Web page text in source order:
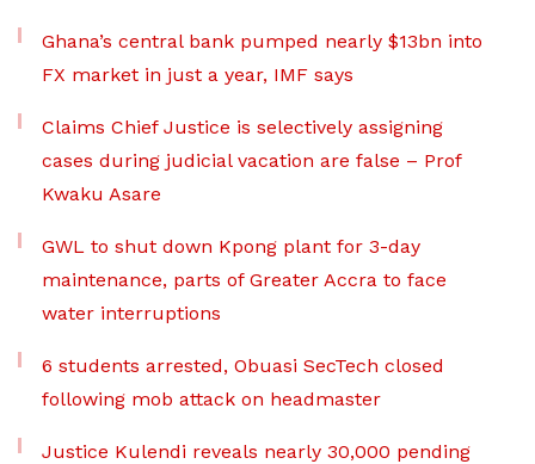
Ghana’s central bank pumped nearly $13bn into
FX market in just a year, IMF says
Claims Chief Justice is selectively assigning
cases during judicial vacation are false – Prof
Kwaku Asare
GWL to shut down Kpong plant for 3-day
maintenance, parts of Greater Accra to face
water interruptions
6 students arrested, Obuasi SecTech closed
following mob attack on headmaster
Justice Kulendi reveals nearly 30,000 pending